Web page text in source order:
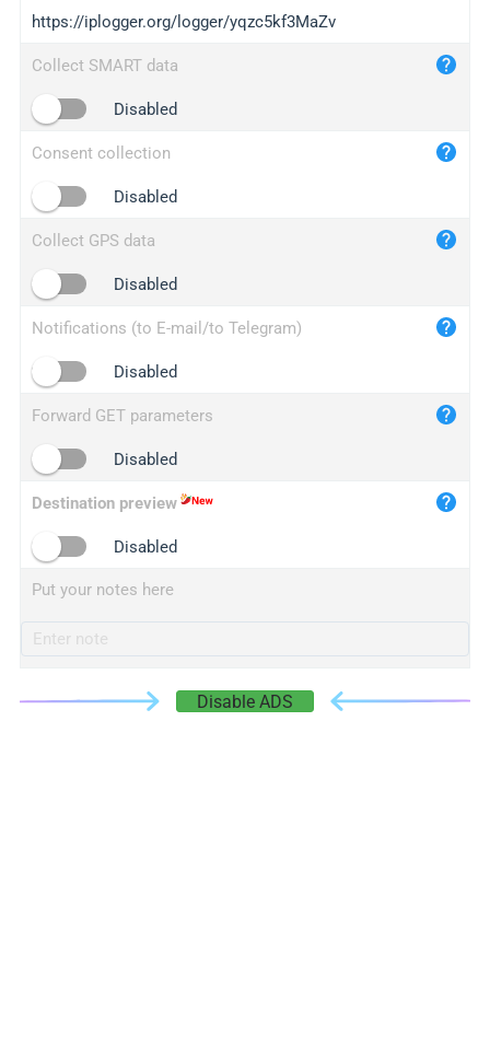
iplogger.com
maper.info
2no.co
yip.su
iplogger.info
https://iplogger.org/logger/yqzc5kf3MaZv
Collect SMART data
Disabled
Consent collection
Disabled
Collect GPS data
Disabled
Notifications (to E-mail/to Telegram)
Disabled
Forward GET parameters
Disabled
Destination preview
Disabled
Put your notes here
Disable ADS